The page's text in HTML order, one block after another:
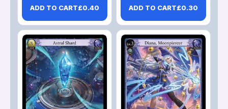
ADD TO CART£0.40 ADD TO CART£0.30